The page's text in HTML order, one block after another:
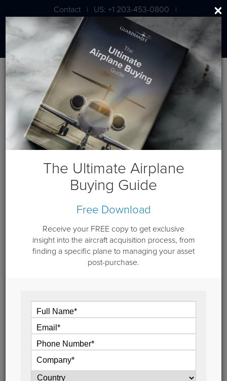
Contact | US: +1 203-453-0800 |
London: +44 020 7203 7591
Blog
Cessna Posts
November 29, 2018
Jet For Sale: 2000 Cessna Citation
Excel, Serial No. 5101
View
The Ultimate Airplane
Buying Guide
Free Download
Receive your FREE copy to get exclusive
insight into the aircraft acquisition process, from
finding a specific plane to managing your asset
post-purchase.